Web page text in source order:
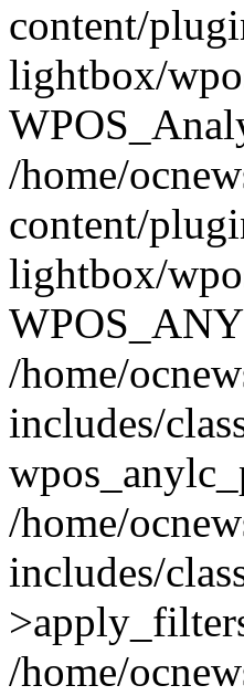
content/
lightbox/
/home/
content/
lightbox/
/home/
includes/
/home/
includes/
/home/